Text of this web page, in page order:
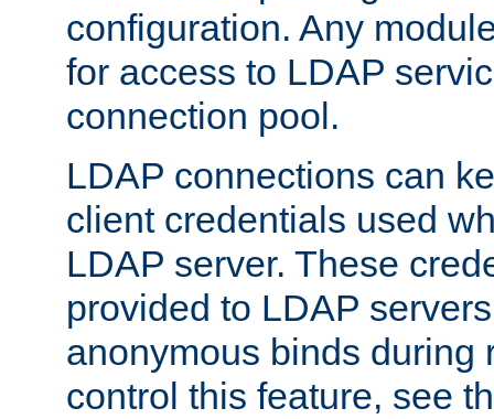
configuration. Any
for access to LDAP
connection pool.
LDAP connections can
client credentials used
LDAP server. These
provided to LDAP
anonymous binds during
control this feature, see